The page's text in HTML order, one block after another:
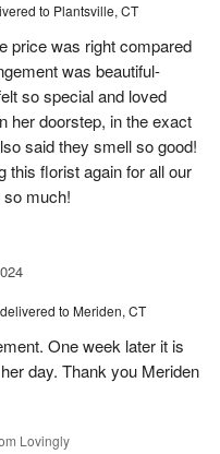
to Plantsville, CT
price was right compared
was beautiful-
so special and loved
her doorstep, in the exact
said they smell so good!
this florist again for all our
much!
delivered to Meriden, CT
One week later it is
day. Thank you Meriden
Lovingly